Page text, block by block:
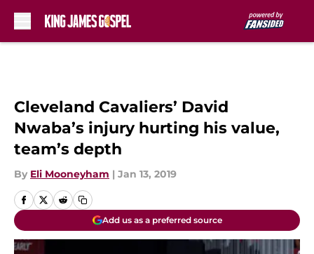
Cleveland Cavaliers’ David
Nwaba’s injury hurting his value,
team’s depth
By Eli Mooneyham | Jan 13, 2019
Add us as a preferred source